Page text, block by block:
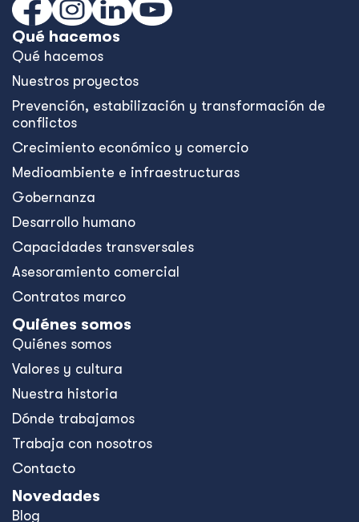
Qué hacemos
Qué hacemos
Nuestros proyectos
Prevención, estabilización y transformación de
conflictos
Crecimiento económico y comercio
Medioambiente e infraestructuras
Gobernanza
Desarrollo humano
Capacidades transversales
Asesoramiento comercial
Contratos marco
Quiénes somos
Quiénes somos
Valores y cultura
Nuestra historia
Dónde trabajamos
Trabaja con nosotros
Contacto
Novedades
Blog